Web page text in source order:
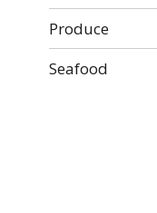
Produce
Seafood